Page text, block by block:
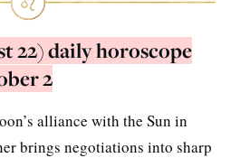
22) daily horoscope
2
alliance with the Sun in
brings negotiations into sharp